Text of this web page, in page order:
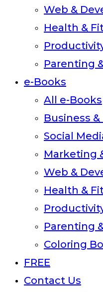
Web &
Health &
Parenting
e-Books
All e-Books
Business
Social
Marketing
Web &
Health &
Parenting
Coloring
FREE
Contact Us